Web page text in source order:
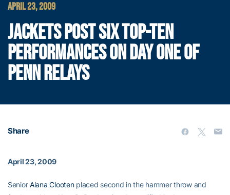
APRIL 23, 2009
JACKETS POST SIX TOP-TEN
PERFORMANCES ON DAY ONE OF
PENN RELAYS
Share
April 23, 2009
SeniorAlana Clootenplaced second in the hammer throw and